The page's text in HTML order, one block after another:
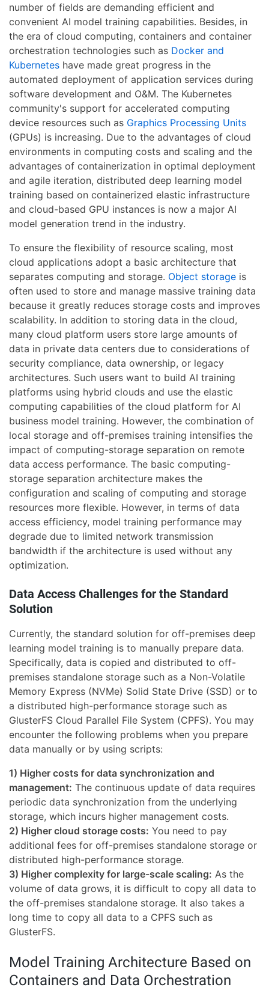
number of fields are demanding efficient and
convenient AI model training capabilities. Besides, in
the era of cloud computing, containers and container
orchestration technologies such as Docker and
Kubernetes have made great progress in the
automated deployment of application services during
software development and O&M. The Kubernetes
community's support for accelerated computing
device resources such as Graphics Processing Units
(GPUs) is increasing. Due to the advantages of cloud
environments in computing costs and scaling and the
advantages of containerization in optimal deployment
and agile iteration, distributed deep learning model
training based on containerized elastic infrastructure
and cloud-based GPU instances is now a major AI
model generation trend in the industry.
To ensure the flexibility of resource scaling, most
cloud applications adopt a basic architecture that
separates computing and storage. Object storage is
often used to store and manage massive training data
because it greatly reduces storage costs and improves
scalability. In addition to storing data in the cloud,
many cloud platform users store large amounts of
data in private data centers due to considerations of
security compliance, data ownership, or legacy
architectures. Such users want to build AI training
platforms using hybrid clouds and use the elastic
computing capabilities of the cloud platform for AI
business model training. However, the combination of
local storage and off-premises training intensifies the
impact of computing-storage separation on remote
data access performance. The basic computing-
storage separation architecture makes the
configuration and scaling of computing and storage
resources more flexible. However, in terms of data
access efficiency, model training performance may
degrade due to limited network transmission
bandwidth if the architecture is used without any
optimization.
Data Access Challenges for the Standard
Solution
Currently, the standard solution for off-premises deep
learning model training is to manually prepare data.
Specifically, data is copied and distributed to off-
premises standalone storage such as a Non-Volatile
Memory Express (NVMe) Solid State Drive (SSD) or to
a distributed high-performance storage such as
GlusterFS Cloud Parallel File System (CPFS). You may
encounter the following problems when you prepare
data manually or by using scripts:
1) Higher costs for data synchronization and
management: The continuous update of data requires
periodic data synchronization from the underlying
storage, which incurs higher management costs.
2) Higher cloud storage costs: You need to pay
additional fees for off-premises standalone storage or
distributed high-performance storage.
3) Higher complexity for large-scale scaling: As the
volume of data grows, it is difficult to copy all data to
the off-premises standalone storage. It also takes a
long time to copy all data to a CPFS such as
GlusterFS.
Model Training Architecture Based on
Containers and Data Orchestration